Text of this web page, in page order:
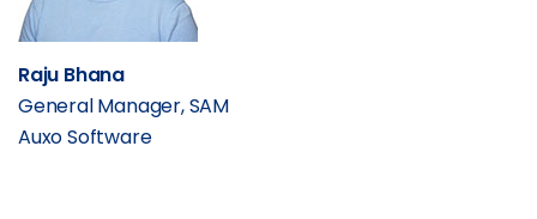
Raju Bhana
General Manager, SAM
Auxo Software